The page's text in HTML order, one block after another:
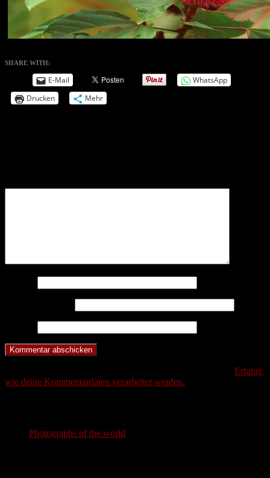
SHARE WITH:
E-Mail
WhatsApp
Drucken
Mehr
Erfahre,
wie deine Kommentardaten verarbeitet werden.
Photographs of the world